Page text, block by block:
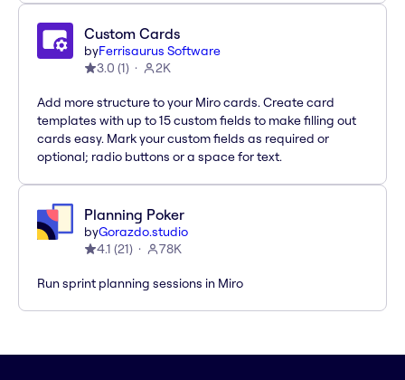
Custom Cards
byFerrisaurus Software
3.0 (1) 2K
Add more structure to your Miro cards. Create card
templates with up to 15 custom fields to make filling out
cards easy. Mark your custom fields as required or
optional; radio buttons or a space for text.
Planning Poker
byGorazdo.studio
4.1 (21) 78K
Run sprint planning sessions in Miro